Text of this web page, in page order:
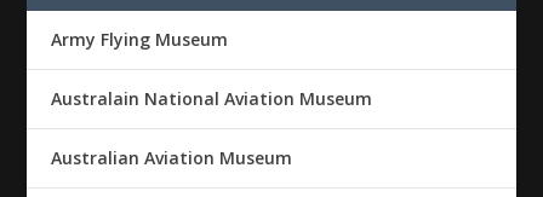
Army Flying Museum
Australain National Aviation Museum
Australian Aviation Museum